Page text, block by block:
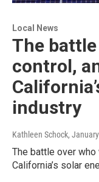
Local News
The
control,
industry
Kathleen Schock,
The battle over
California’s solar